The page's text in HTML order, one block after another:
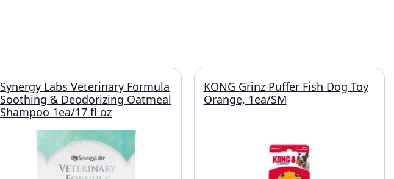
Synergy Labs Veterinary Formula
Soothing & Deodorizing Oatmeal
Shampoo 1ea/17 fl oz
KONG Grinz Puffer Fish Dog Toy
Orange, 1ea/SM